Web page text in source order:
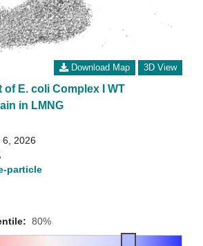
Download Map 3D View
of E. coli Complex I WT
in LMNG
6, 2026
particle
80%